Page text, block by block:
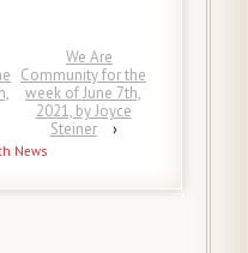
We Are
Community for the
week of June 7th,
2021, by Joyce
Steiner
›
News